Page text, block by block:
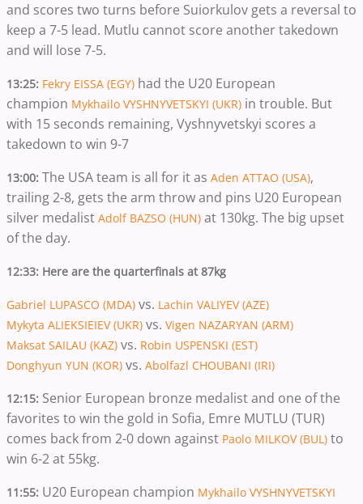
and scores two turns before Suiorkulov gets a reversal to
keep a 7-5 lead. Mutlu cannot score another takedown
and will lose 7-5.
13:25: Fekry EISSA (EGY) had the U20 European
champion Mykhailo VYSHNYVETSKYI (UKR) in trouble. But
with 15 seconds remaining, Vyshnyvetskyi scores a
takedown to win 9-7
13:00: The USA team is all for it as Aden ATTAO (USA),
trailing 2-8, gets the arm throw and pins U20 European
silver medalist Adolf BAZSO (HUN) at 130kg. The big upset
of the day.
12:33: Here are the quarterfinals at 87kg
Gabriel LUPASCO (MDA) vs. Lachin VALIYEV (AZE)
Mykyta ALIEKSIEIEV (UKR) vs. Vigen NAZARYAN (ARM)
Maksat SAILAU (KAZ) vs. Robin USPENSKI (EST)
Donghyun YUN (KOR) vs. Abolfazl CHOUBANI (IRI)
12:15: Senior European bronze medalist and one of the
favorites to win the gold in Sofia, Emre MUTLU (TUR)
comes back from 2-0 down against Paolo MILKOV (BUL) to
win 6-2 at 55kg.
11:55: U20 European champion Mykhailo VYSHNYVETSKYI